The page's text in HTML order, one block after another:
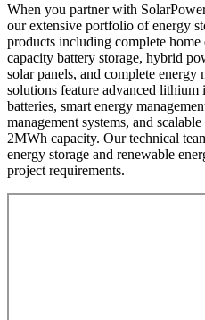
When you partner with
our extensive portfolio of energy
products including complete home
capacity battery storage, hybrid
solar panels, and complete energy
solutions feature advanced
batteries, smart energy
management systems, and
2MWh capacity. Our technical
energy storage and renewable
project requirements.